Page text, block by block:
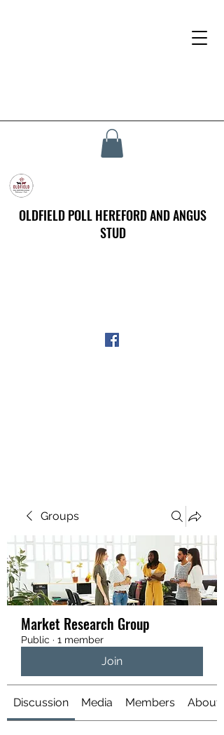
OLDFIELD POLL HEREFORD AND ANGUS
STUD
Groups
Market Research Group
Public · 1 member
Join
Discussion Media Members About